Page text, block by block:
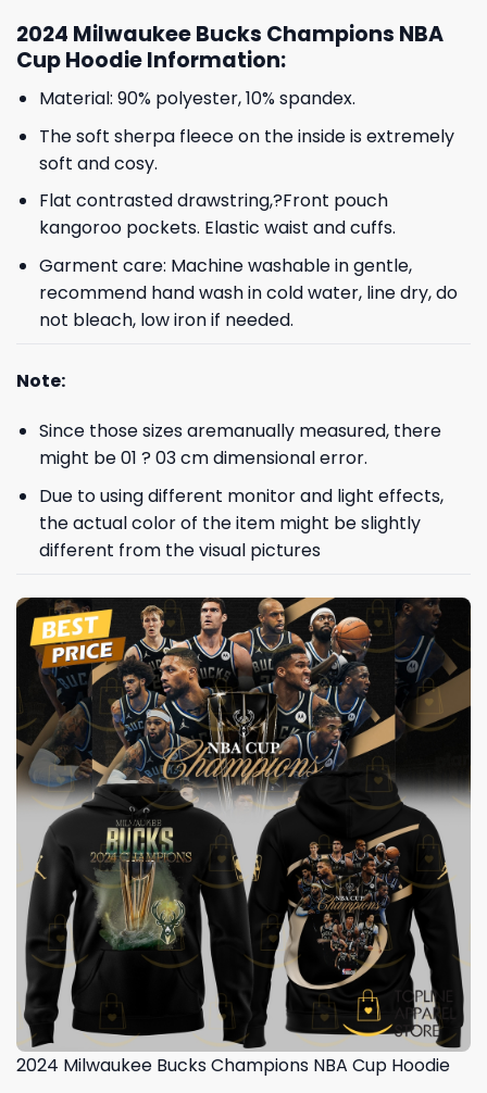
2024 Milwaukee Bucks Champions NBA
Cup Hoodie Information:
Material: 90% polyester, 10% spandex.
The soft sherpa fleece on the inside is extremely
soft and cosy.
Flat contrasted drawstring,?Front pouch
kangoroo pockets. Elastic waist and cuffs.
Garment care: Machine washable in gentle,
recommend hand wash in cold water, line dry, do
not bleach, low iron if needed.
Note:
Since those sizes aremanually measured, there
might be 01 ? 03 cm dimensional error.
Due to using different monitor and light effects,
the actual color of the item might be slightly
different from the visual pictures
2024 Milwaukee Bucks Champions NBA Cup Hoodie